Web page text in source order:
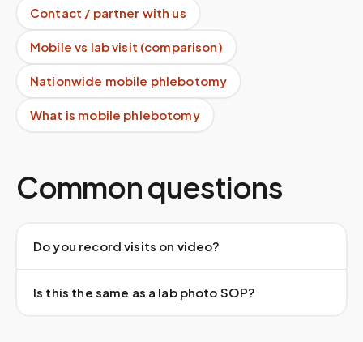
Contact / partner with us
Mobile vs lab visit (comparison)
Nationwide mobile phlebotomy
What is mobile phlebotomy
Common questions
Do you record visits on video?
Is this the same as a lab photo SOP?